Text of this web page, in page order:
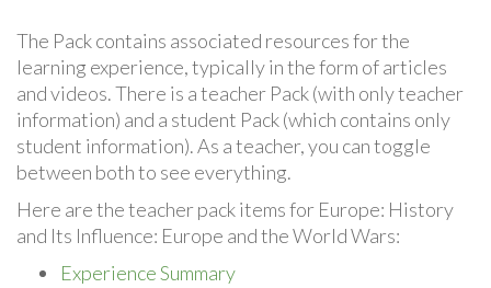
The Pack contains associated resources for the
learning experience, typically in the form of articles
and videos. There is a teacher Pack (with only teacher
information) and a student Pack (which contains only
student information). As a teacher, you can toggle
between both to see everything.
Here are the teacher pack items for Europe: History
and Its Influence: Europe and the World Wars:
Experience Summary